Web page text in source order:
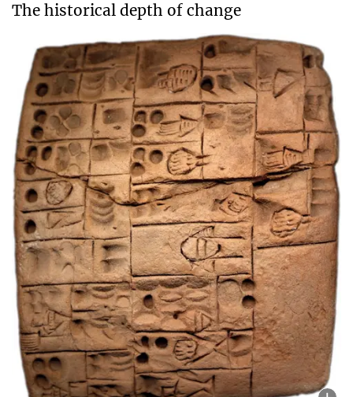
The historical depth of change